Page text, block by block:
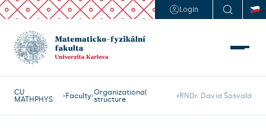
Login
CU
MATHPHYS
Faculty Organizational
structure
RNDr. David Šosvald